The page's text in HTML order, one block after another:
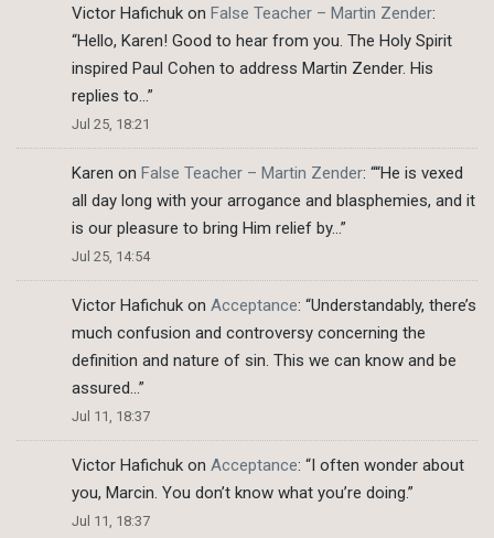
Victor Hafichuk on False Teacher – Martin Zender:
“Hello, Karen! Good to hear from you. The Holy Spirit
inspired Paul Cohen to address Martin Zender. His
replies to…”
Jul 25, 18:21
Karen on False Teacher – Martin Zender: ““He is vexed
all day long with your arrogance and blasphemies, and it
is our pleasure to bring Him relief by…”
Jul 25, 14:54
Victor Hafichuk on Acceptance: “Understandably, there’s
much confusion and controversy concerning the
definition and nature of sin. This we can know and be
assured…”
Jul 11, 18:37
Victor Hafichuk on Acceptance: “ I often wonder about
you, Marcin. You don’t know what you’re doing.”
Jul 11, 18:37